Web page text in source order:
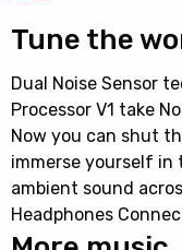
Tune the
Dual Noise Sensor
Processor V1 take
Now you can shut
immerse yourself in
ambient sound
Headphones